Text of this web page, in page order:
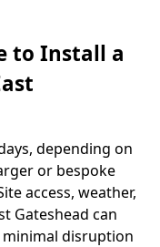
to Install a
depending on
or bespoke
access, weather,
Gateshead can
disruption